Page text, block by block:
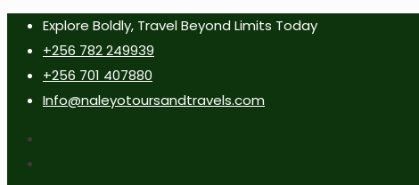
Explore Boldly, Travel Beyond Limits Today
+256 782 249939
+256 701 407880
Info@naleyotoursandtravels.com